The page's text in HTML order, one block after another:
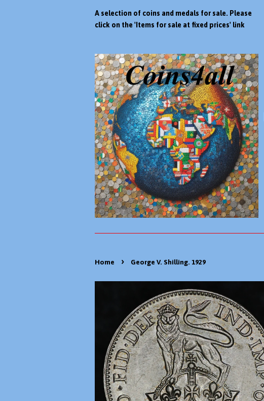
A selection of coins and medals for sale. Please
click on the 'Items for sale at fixed prices' link
Home › George V. Shilling. 1929